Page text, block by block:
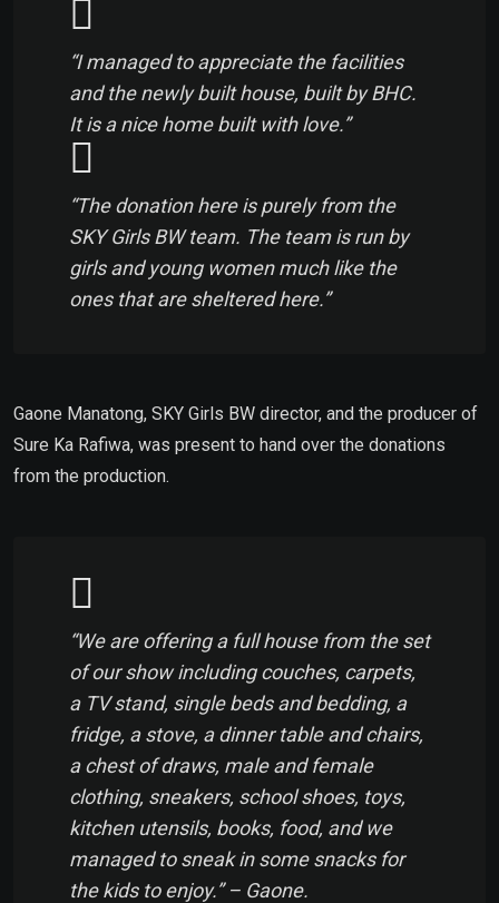
“I managed to appreciate the facilities
and the newly built house, built by BHC.
It is a nice home built with love.”
“The donation here is purely from the
SKY Girls BW team. The team is run by
girls and young women much like the
ones that are sheltered here.”
Gaone Manatong, SKY Girls BW director, and the producer of
Sure Ka Rafiwa, was present to hand over the donations
from the production.
“We are offering a full house from the set
of our show including couches, carpets,
a TV stand, single beds and bedding, a
fridge, a stove, a dinner table and chairs,
a chest of draws, male and female
clothing, sneakers, school shoes, toys,
kitchen utensils, books, food, and we
managed to sneak in some snacks for
the kids to enjoy.” – Gaone.